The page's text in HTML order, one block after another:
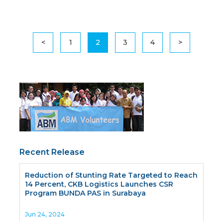
< 1 2 3 4 >
Recent Release
Reduction of Stunting Rate Targeted to Reach
14 Percent, CKB Logistics Launches CSR
Program BUNDA PAS in Surabaya
Jun 24, 2024